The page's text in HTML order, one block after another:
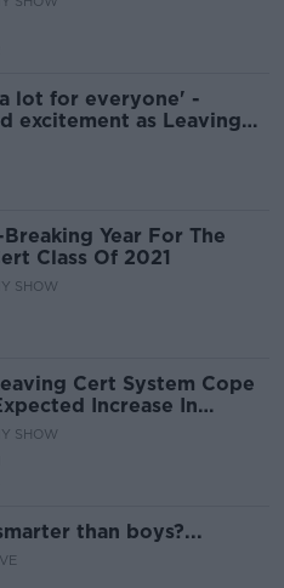
lot for everyone' -
excitement as Leaving
Year For The
Class Of 2021
SHOW
Cert System Cope
Increase In
SHOW
than boys?...